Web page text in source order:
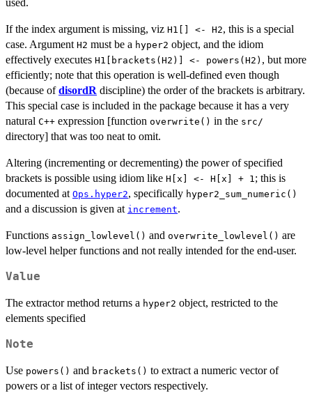
used.
If the index argument is missing, viz H1[] <- H2, this is a special
case. Argument H2 must be a hyper2 object, and the idiom
effectively executes H1[brackets(H2)] <- powers(H2) , but more
efficiently; note that this operation is well-defined even though
(because ofdisordR discipline) the order of the brackets is arbitrary.
This special case is included in the package because it has a very
natural C++ expression [function overwrite() in the src/
directory] that was too neat to omit.
Altering (incrementing or decrementing) the power of specified
brackets is possible using idiom like H[x] <- H[x] + 1; this is
documented at Ops.hyper2, specifically hyper2_sum_numeric()
and a discussion is given at increment.
Functions assign_lowlevel() and overwrite_lowlevel() are
low-level helper functions and not really intended for the end-user.
Value
The extractor method returns a hyper2 object, restricted to the
elements specified
Note
Use powers() and brackets() to extract a numeric vector of
powers or a list of integer vectors respectively.